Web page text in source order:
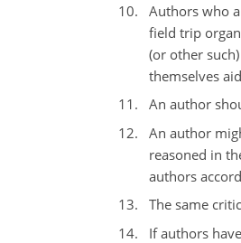
Authors who
field trip
(or other
themselves
An author
An author
reasoned in
authors
The same
If authors